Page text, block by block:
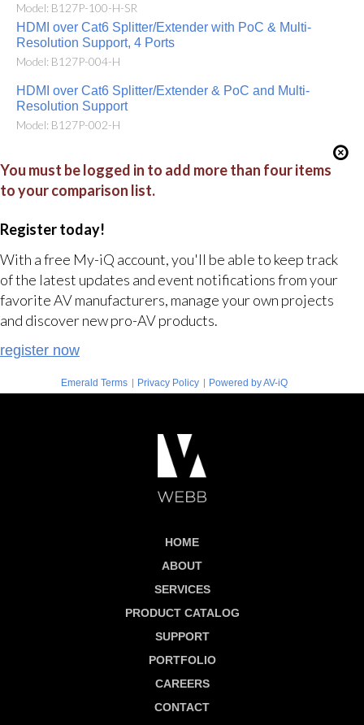
Model: B127P-100-H-SR
HDMI over Cat6 Splitter/Extender with PoC & Multi-
Resolution Support, 4 Ports
Model: B127P-004-H
HDMI over Cat6 Splitter/Extender & PoC and Multi-
Resolution Support
Model: B127P-002-H
You must be logged in to add more than four items
to your comparison list.
Register today!
With a free My-iQ account, you'll be able to keep track
of the latest updates and event notifications from your
favorite AV manufacturers, manage your own projects
and discover new pro-AV products.
register now
Emerald Terms | Privacy Policy | Powered by AV-iQ
HOME
ABOUT
SERVICES
PRODUCT CATALOG
SUPPORT
PORTFOLIO
CAREERS
CONTACT